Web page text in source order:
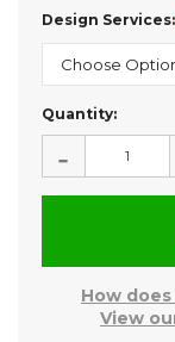
Design Services:
Current
Stock:
Quantity:
-
How
View